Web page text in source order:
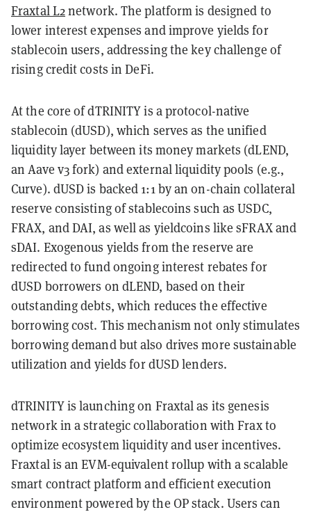
Fraxtal L2network. The platform is designed to
lower interest expenses and improve yields for
stablecoin users, addressing the key challenge of
rising credit costs in DeFi.
At the core of dTRINITY is a protocol-native
stablecoin (dUSD), which serves as the unified
liquidity layer between its money markets (dLEND,
an Aave v3 fork) and external liquidity pools (e.g.,
Curve). dUSD is backed 1:1 by an on-chain collateral
reserve consisting of stablecoins such as USDC,
FRAX, and DAI, as well as yieldcoins like sFRAX and
sDAI. Exogenous yields from the reserve are
redirected to fund ongoing interest rebates for
dUSD borrowers on dLEND, based on their
outstanding debts, which reduces the effective
borrowing cost. This mechanism not only stimulates
borrowing demand but also drives more sustainable
utilization and yields for dUSD lenders.
dTRINITY is launching on Fraxtal as its genesis
network in a strategic collaboration with Frax to
optimize ecosystem liquidity and user incentives.
Fraxtal is an EVM-equivalent rollup with a scalable
smart contract platform and efficient execution
environment powered by the OP stack. Users can